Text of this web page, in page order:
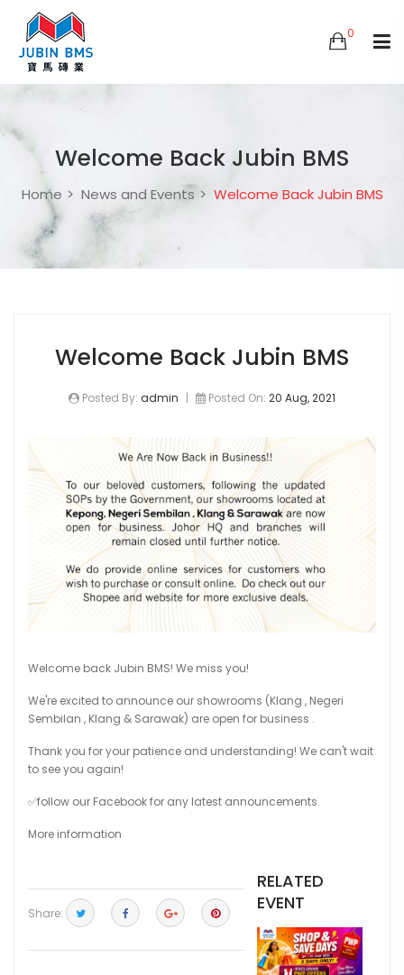
0
Welcome Back Jubin BMS
Home News and Events Welcome Back Jubin BMS
Welcome Back Jubin BMS
Posted By: admin | Posted On: 20 Aug, 2021
Welcome back Jubin BMS! We miss you!
We're excited to announce our showrooms (Klang , Negeri
Sembilan , Klang & Sarawak) are open for business .
Thank you for your patience and understanding! We can't wait
to see you again!
✅follow our Facebook for any latest announcements.
More information
Share:
RELATED
EVENT